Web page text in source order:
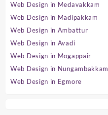
Web Design in Medavakkam
Web Design in Madipakkam
Web Design in Ambattur
Web Design in Avadi
Web Design in Mogappair
Web Design in Nungambakkam
Web Design in Egmore